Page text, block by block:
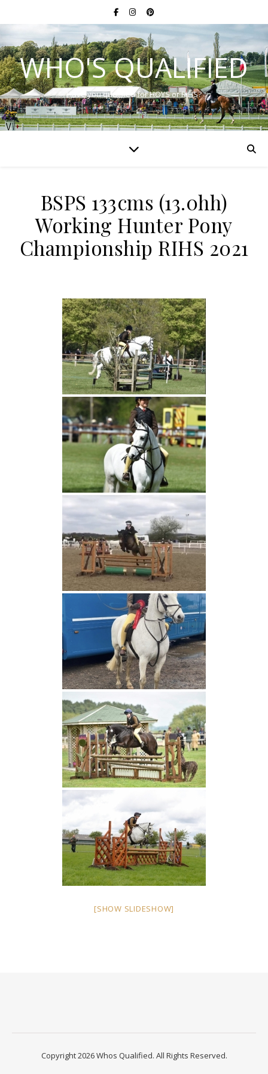
WHO'S QUALIFIED
Have you qualified for HOYS or RIHS?
BSPS 133cms (13.0hh)
Working Hunter Pony
Championship RIHS 2021
[SHOW SLIDESHOW]
Copyright 2026 Whos Qualified. All Rights Reserved.